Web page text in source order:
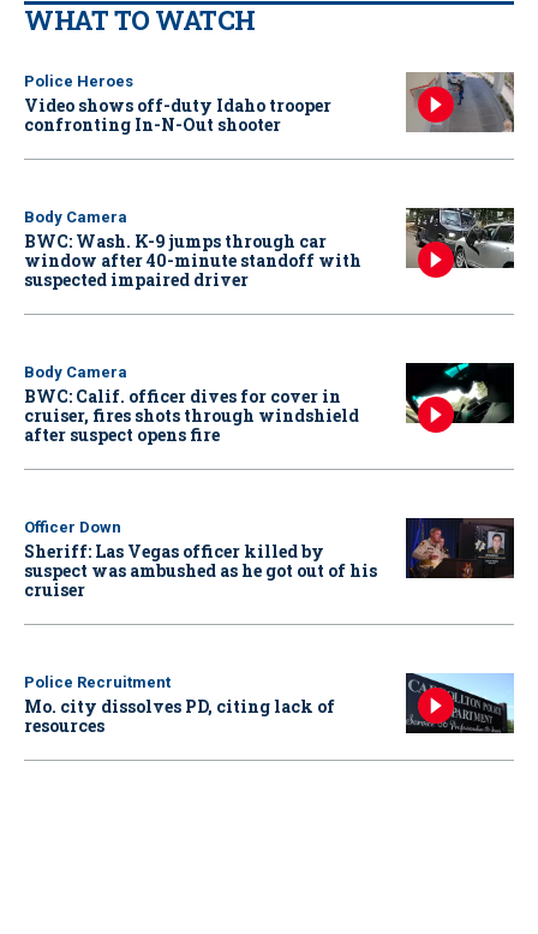
WHAT TO WATCH
Police Heroes
Video shows off-duty Idaho trooper
confronting In-N-Out shooter
Body Camera
BWC: Wash. K-9 jumps through car
window after 40-minute standoff with
suspected impaired driver
Body Camera
BWC: Calif. officer dives for cover in
cruiser, fires shots through windshield
after suspect opens fire
Officer Down
Sheriff: Las Vegas officer killed by
suspect was ambushed as he got out of his
cruiser
Police Recruitment
Mo. city dissolves PD, citing lack of
resources